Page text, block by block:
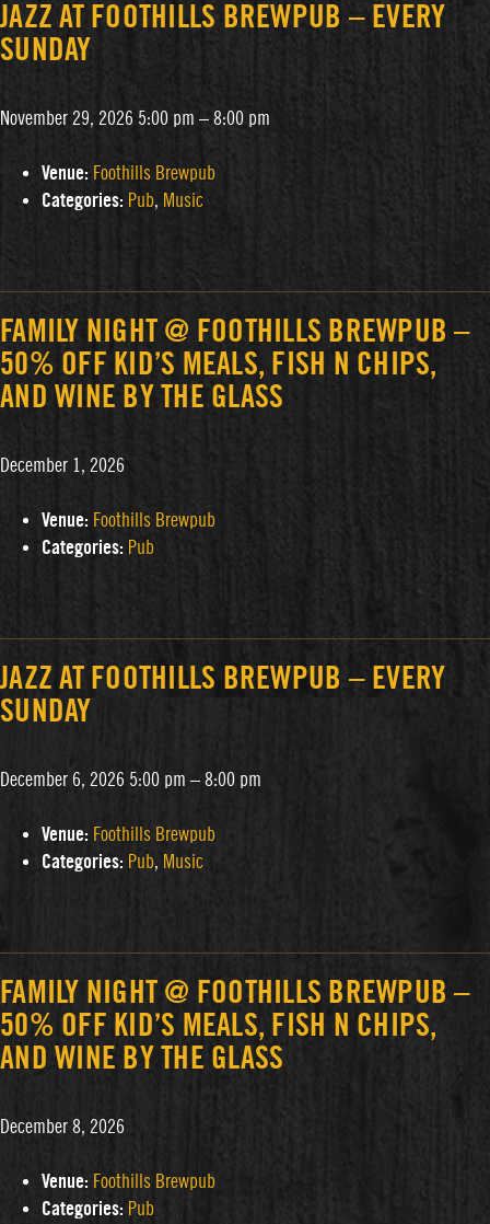
JAZZ AT FOOTHILLS BREWPUB – EVERY
SUNDAY
November 29, 2026 5:00 pm – 8:00 pm
Venue: Foothills Brewpub
Categories: Pub, Music
FAMILY NIGHT @ FOOTHILLS BREWPUB –
50% OFF KID’S MEALS, FISH N CHIPS,
AND WINE BY THE GLASS
December 1, 2026
Venue: Foothills Brewpub
Categories: Pub
JAZZ AT FOOTHILLS BREWPUB – EVERY
SUNDAY
December 6, 2026 5:00 pm – 8:00 pm
Venue: Foothills Brewpub
Categories: Pub, Music
FAMILY NIGHT @ FOOTHILLS BREWPUB –
50% OFF KID’S MEALS, FISH N CHIPS,
AND WINE BY THE GLASS
December 8, 2026
Venue: Foothills Brewpub
Categories: Pub